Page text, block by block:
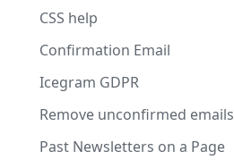
CSS help
Confirmation Email
Icegram GDPR
Remove unconfirmed emails
Past Newsletters on a Page